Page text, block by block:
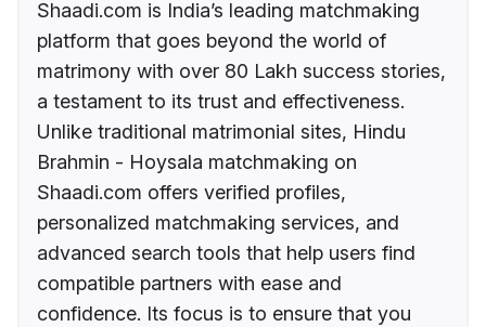
Shaadi.com is India’s leading matchmaking
platform that goes beyond the world of
matrimony with over 80 Lakh success stories,
a testament to its trust and effectiveness.
Unlike traditional matrimonial sites, Hindu
Brahmin - Hoysala matchmaking on
Shaadi.com offers verified profiles,
personalized matchmaking services, and
advanced search tools that help users find
compatible partners with ease and
confidence. Its focus is to ensure that you